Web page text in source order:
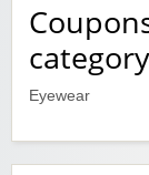
category
Eyewear